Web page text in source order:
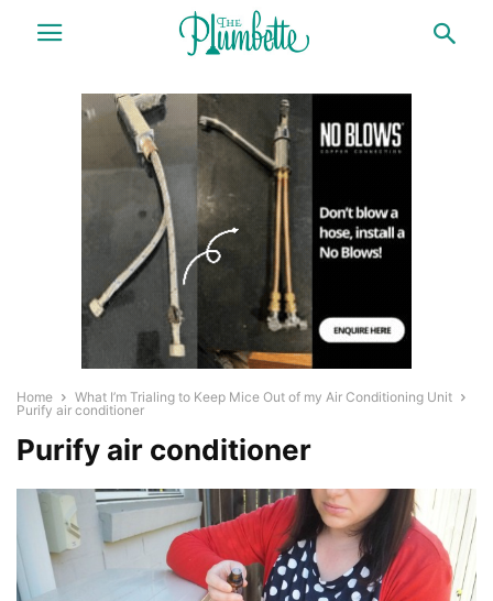
Home
What I’m Trialing to Keep Mice Out of my Air Conditioning Unit
Purify air conditioner
Purify air conditioner